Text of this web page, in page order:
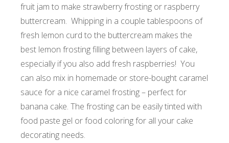
fruit jam to make strawberry frosting or raspberry
buttercream. Whipping in a couple tablespoons of
fresh lemon curd to the buttercream makes the
best lemon frosting filling between layers of cake,
especially if you also add fresh raspberries! You
can also mix in homemade or store-bought caramel
sauce for a nice caramel frosting – perfect for
banana cake. The frosting can be easily tinted with
food paste gel or food coloring for all your cake
decorating needs.